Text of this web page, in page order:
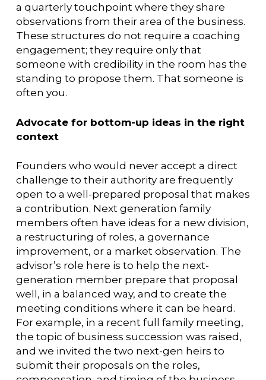
a quarterly touchpoint where they share
observations from their area of the business.
These structures do not require a coaching
engagement; they require only that
someone with credibility in the room has the
standing to propose them. That someone is
often you.
Advocate for bottom-up ideas in the right
context
Founders who would never accept a direct
challenge to their authority are frequently
open to a well-prepared proposal that makes
a contribution. Next generation family
members often have ideas for a new division,
a restructuring of roles, a governance
improvement, or a market observation. The
advisor’s role here is to help the next-
generation member prepare that proposal
well, in a balanced way, and to create the
meeting conditions where it can be heard.
For example, in a recent full family meeting,
the topic of business succession was raised,
and we invited the two next-gen heirs to
submit their proposals on the roles,